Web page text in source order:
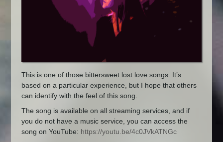
This is one of those bittersweet lost love songs. It’s
based on a particular experience, but I hope that others
can identify with the feel of this song.
The song is available on all streaming services, and if
you do not have a music service, you can access the
song on YouTube: https://youtu.be/4c0JVkATNGc